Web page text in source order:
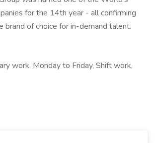
for the 14th year - all confirming
brand of choice for in-demand talent.
work, Monday to Friday, Shift work,